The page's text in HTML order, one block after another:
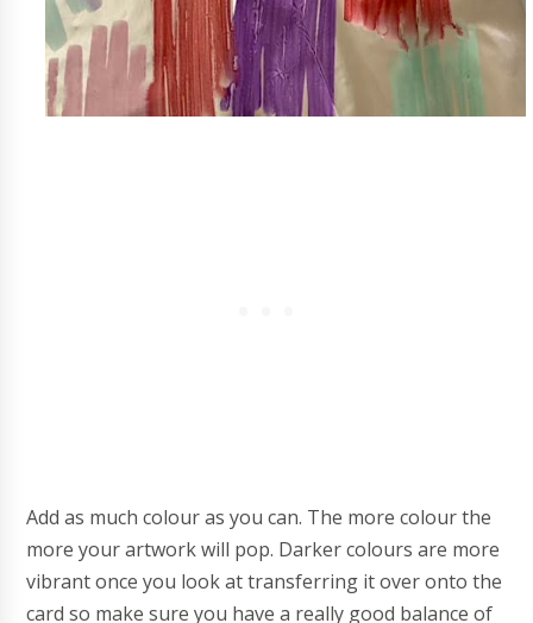
Add as much colour as you can. The more colour the
more your artwork will pop. Darker colours are more
vibrant once you look at transferring it over onto the
card so make sure you have a really good balance of